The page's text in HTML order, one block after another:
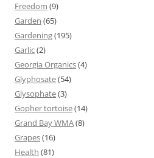
Freedom (9)
Garden (65)
Gardening(195)
Garlic(2)
Georgia Organics(4)
Glyphosate(54)
Glysophate(3)
Gopher tortoise(14)
Grand Bay WMA(8)
Grapes(16)
Health (81)